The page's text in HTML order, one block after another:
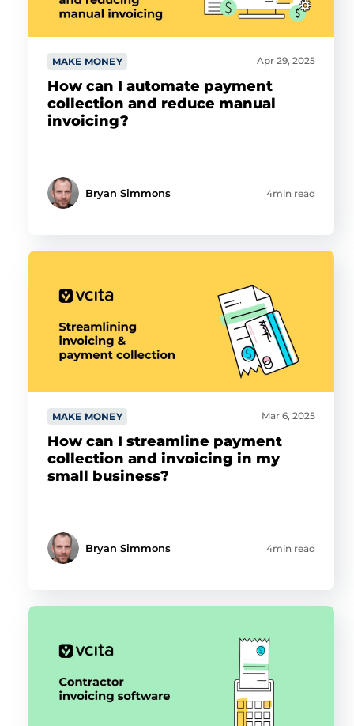
MAKE MONEY Apr 29, 2025
How can I automate payment
collection and reduce manual
invoicing?
Bryan Simmons 4min read
MAKE MONEY Mar 6, 2025
How can I streamline payment
collection and invoicing in my
small business?
Bryan Simmons 4min read